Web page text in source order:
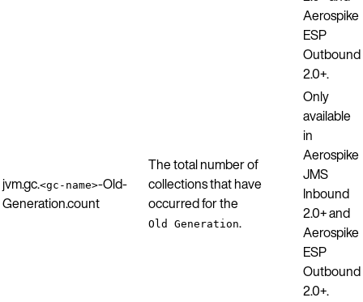
Aerospike
ESP
Outbound
2.0+.
jvm.gc.<gc-name>-Old-
Generation.count
The total number of
collections that have
occurred for the
Old Generation.
Only
available
in
Aerospike
JMS
Inbound
2.0+ and
Aerospike
ESP
Outbound
2.0+.